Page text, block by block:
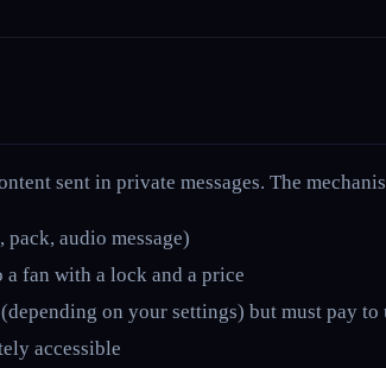
sent in private messages. The
audio message)
a fan with a lock and a price
on your settings) but must pay
accessible